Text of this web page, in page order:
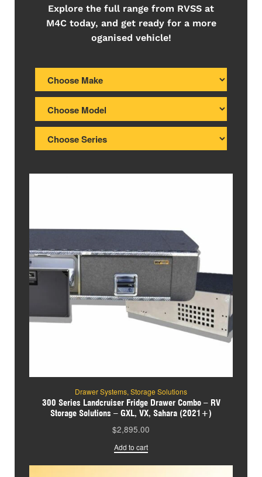
Explore the full range from RVSS at
M4C today, and get ready for a more
oganised vehicle!
Drawer Systems, Storage Solutions
300 Series Landcruiser Fridge Drawer Combo – RV
Storage Solutions – GXL, VX, Sahara (2021+)
$2,895.00
Add to cart